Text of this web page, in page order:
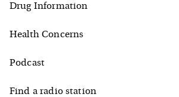
Drug Information
Health Concerns
Podcast
Find a radio station